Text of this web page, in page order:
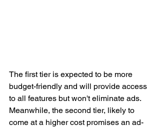
The first tier is expected to be more
budget-friendly and will provide access
to all features but won't eliminate ads.
Meanwhile, the second tier, likely to
come at a higher cost promises an ad-